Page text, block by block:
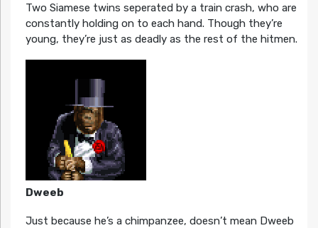
Two Siamese twins seperated by a train crash, who are
constantly holding on to each hand. Though they’re
young, they’re just as deadly as the rest of the hitmen.
Dweeb
Just because he’s a chimpanzee, doesn’t mean Dweeb